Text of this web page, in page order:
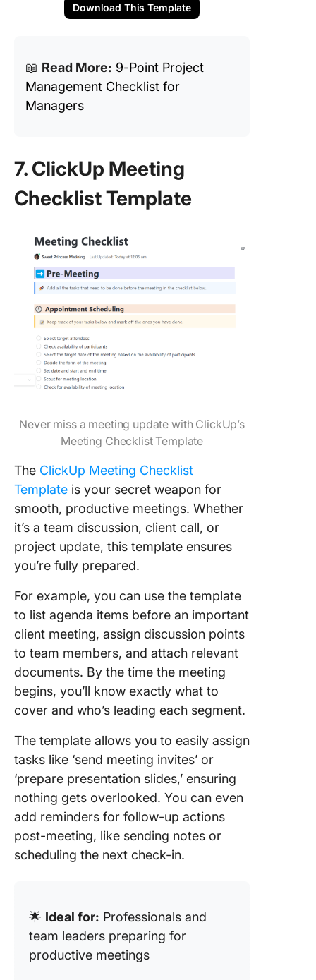
Download This Template
📖 Read More: 9-Point Project
Management Checklist for
Managers
7. ClickUp Meeting
Checklist Template
Never miss a meeting update with ClickUp’s
Meeting Checklist Template
The ClickUp Meeting Checklist
Template is your secret weapon for
smooth, productive meetings. Whether
it’s a team discussion, client call, or
project update, this template ensures
you’re fully prepared.
For example, you can use the template
to list agenda items before an important
client meeting, assign discussion points
to team members, and attach relevant
documents. By the time the meeting
begins, you’ll know exactly what to
cover and who’s leading each segment.
The template allows you to easily assign
tasks like ‘send meeting invites’ or
‘prepare presentation slides,’ ensuring
nothing gets overlooked. You can even
add reminders for follow-up actions
post-meeting, like sending notes or
scheduling the next check-in.
🌟 Ideal for: Professionals and
team leaders preparing for
productive meetings